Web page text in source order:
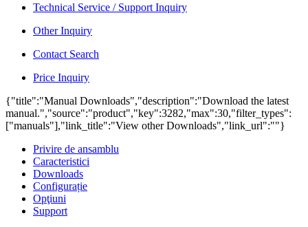
Technical Service / Support Inquiry
Other Inquiry
Contact Search
Price Inquiry
{"title":"Manual Downloads","description":"Download the latest
manual.","source":"product","key":3282,"max":30,"filter_types":
["manuals"],"link_title":"View other Downloads","link_url":""}
Privire de ansamblu
Caracteristici
Downloads
Configurație
Opţiuni
Support